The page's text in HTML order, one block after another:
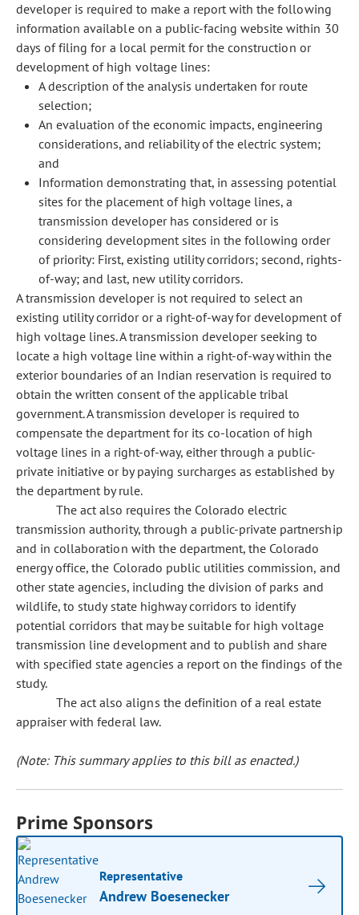
developer is required to make a report with the following
information available on a public-facing website within 30
days of filing for a local permit for the construction or
development of high voltage lines:
A description of the analysis undertaken for route
selection;
An evaluation of the economic impacts, engineering
considerations, and reliability of the electric system;
and
Information demonstrating that, in assessing potential
sites for the placement of high voltage lines, a
transmission developer has considered or is
considering development sites in the following order
of priority: First, existing utility corridors; second, rights-
of-way; and last, new utility corridors.
A transmission developer is not required to select an
existing utility corridor or a right-of-way for development of
high voltage lines. A transmission developer seeking to
locate a high voltage line within a right-of-way within the
exterior boundaries of an Indian reservation is required to
obtain the written consent of the applicable tribal
government. A transmission developer is required to
compensate the department for its co-location of high
voltage lines in a right-of-way, either through a public-
private initiative or by paying surcharges as established by
the department by rule.
The act also requires the Colorado electric
transmission authority, through a public-private partnership
and in collaboration with the department, the Colorado
energy office, the Colorado public utilities commission, and
other state agencies, including the division of parks and
wildlife, to study state highway corridors to identify
potential corridors that may be suitable for high voltage
transmission line development and to publish and share
with specified state agencies a report on the findings of the
study.
The act also aligns the definition of a real estate
appraiser with federal law.
(Note: This summary applies to this bill as enacted.)
Prime Sponsors
Representative
Andrew Boesenecker